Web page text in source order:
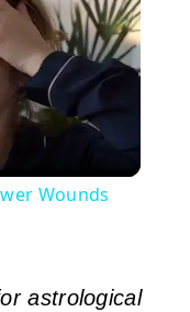
Wounds
astrological